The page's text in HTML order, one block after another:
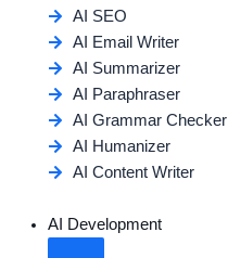
AI SEO
AI Email Writer
AI Summarizer
AI Paraphraser
AI Grammar Checker
AI Humanizer
AI Content Writer
AI Development